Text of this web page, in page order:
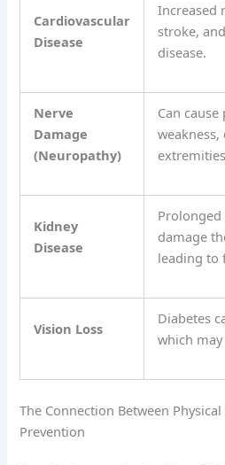
Cardiovascular
Disease
Increased
stroke,
disease.
Nerve
Damage
(Neuropathy)
Can
Kidney
Disease
damage
leading to
Vision Loss
Diabetes
which
The Connection Between
Prevention